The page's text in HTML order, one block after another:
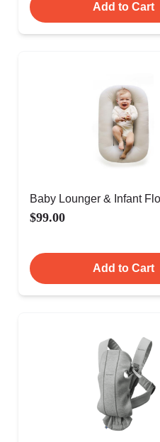
Add to Cart
Baby Lounger & Infant
$99.00
Add to Cart